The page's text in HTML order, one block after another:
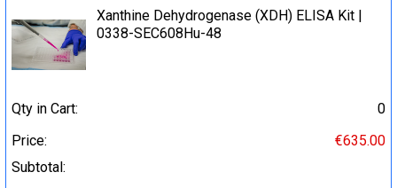
Xanthine Dehydrogenase (XDH) ELISA Kit |
0338-SEC608Hu-48
Qty in Cart:
0
Price:
€635.00
Subtotal: